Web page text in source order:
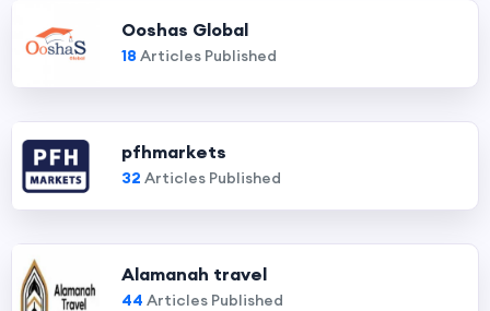
Ooshas Global
18 Articles Published
pfhmarkets
32 Articles Published
Alamanah travel
44 Articles Published